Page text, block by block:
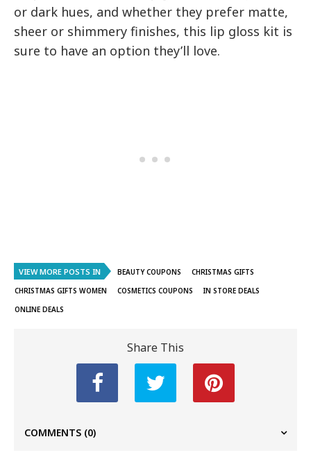
or dark hues, and whether they prefer matte,
sheer or shimmery finishes, this lip gloss kit is
sure to have an option they’ll love.
VIEW MORE POSTS IN BEAUTY COUPONS
CHRISTMAS GIFTS
CHRISTMAS GIFTS WOMEN
COSMETICS COUPONS
IN STORE DEALS
ONLINE DEALS
Share This
COMMENTS (0)